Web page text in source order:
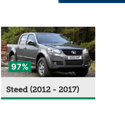
97%
Steed (2012 - 2017)